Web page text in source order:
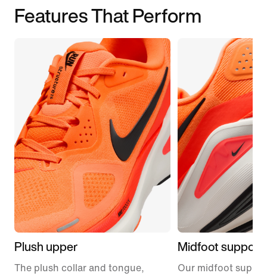
Features That Perform
Plush upper
The plush collar and tongue,
Midfoot support
Our midfoot